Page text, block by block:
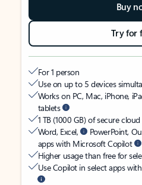
Buy
Try for
For 1 person
Use on up to 5 devices
Works on PC, Mac, iPhone,
tablets
1 TB (1000 GB) of secure
Word, Excel,
PowerPoint,
apps with Microsoft Copilot
Higher usage than free for
Use Copilot in select apps